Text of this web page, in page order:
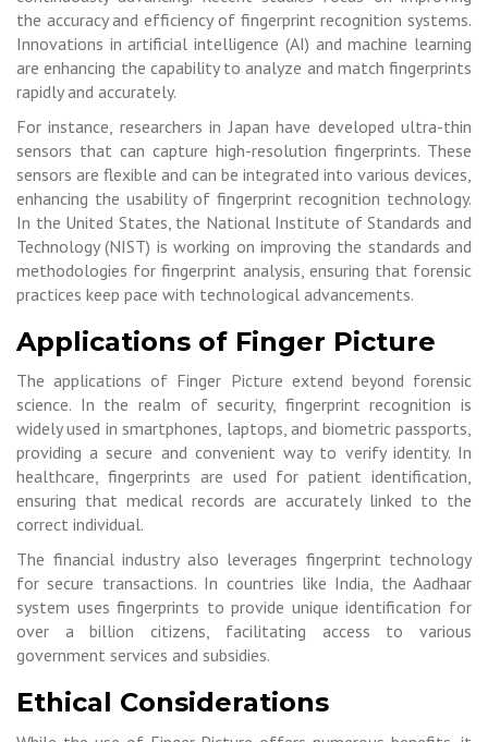
the accuracy and efficiency of fingerprint recognition systems.
Innovations in artificial intelligence (AI) and machine learning
are enhancing the capability to analyze and match fingerprints
rapidly and accurately.
For instance, researchers in Japan have developed ultra-thin
sensors that can capture high-resolution fingerprints. These
sensors are flexible and can be integrated into various devices,
enhancing the usability of fingerprint recognition technology.
In the United States, the National Institute of Standards and
Technology (NIST) is working on improving the standards and
methodologies for fingerprint analysis, ensuring that forensic
practices keep pace with technological advancements.
Applications of Finger Picture
The applications of Finger Picture extend beyond forensic
science. In the realm of security, fingerprint recognition is
widely used in smartphones, laptops, and biometric passports,
providing a secure and convenient way to verify identity. In
healthcare, fingerprints are used for patient identification,
ensuring that medical records are accurately linked to the
correct individual.
The financial industry also leverages fingerprint technology
for secure transactions. In countries like India, the Aadhaar
system uses fingerprints to provide unique identification for
over a billion citizens, facilitating access to various
government services and subsidies.
Ethical Considerations